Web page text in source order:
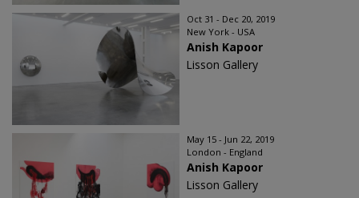
Oct 31 - Dec 20, 2019
New York - USA
Anish Kapoor
Lisson Gallery
May 15 - Jun 22, 2019
London - England
Anish Kapoor
Lisson Gallery